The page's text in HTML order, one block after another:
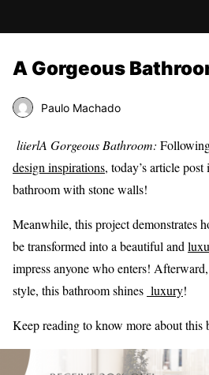
A Gorgeous
Paulo Machado
liierlA Gorgeous Bathroom:
design inspirations, today’s article
bathroom with stone walls!
Meanwhile, this project demonstrates
be transformed into a beautiful and
impress anyone who enters!
style, this bathroom shines luxury!
Keep reading to know more about this